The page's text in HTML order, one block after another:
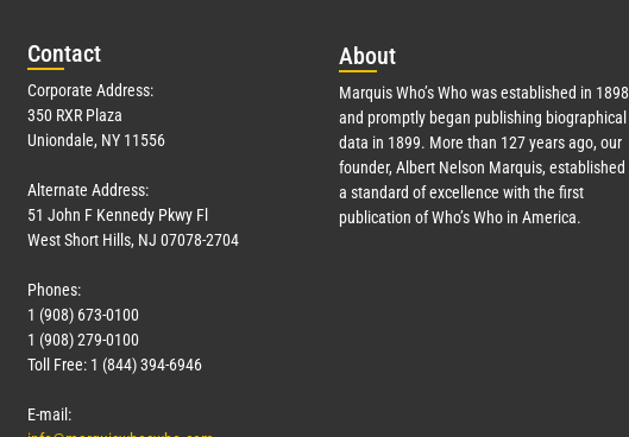
Contact
Corporate Address:
350 RXR Plaza
Uniondale, NY 11556
Alternate Address:
51 John F Kennedy Pkwy Fl
West Short Hills, NJ 07078-2704
Phones:
1 (908) 673-0100
1 (908) 279-0100
Toll Free: 1 (844) 394-6946
E-mail:
About
Marquis Who’s Who was established in 1898
and promptly began publishing biographical
data in 1899. More than 127years ago, our
founder, Albert Nelson Marquis, established
a standard of excellence with the first
publication of Who’s Who in America.